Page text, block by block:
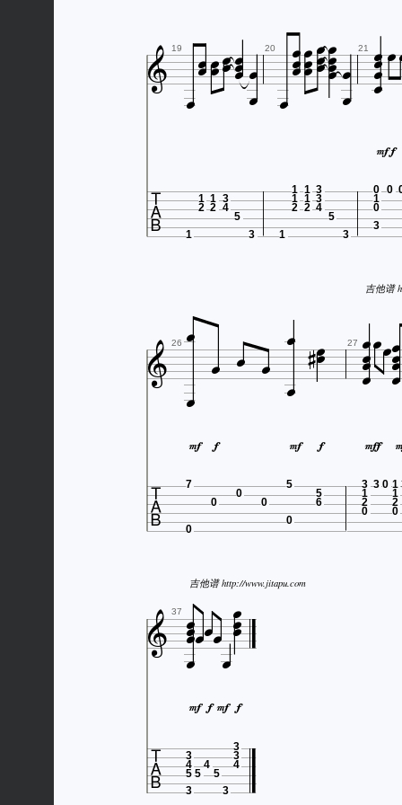
 19






 20










 21 




 1
1
2
1
2
3
4
5
3
1
1
1
2
1
1
2
3
3
4
5
3
0
1
0
3
0
吉他谱
 26



 27 






   
 7
0
0
0
0
5
0
5
6
3
1
2
0
3 0 1
1
2
0
吉他谱 http://www.jitapu.com
 37 






 3
4
5
3
5
4
5
3
3
3
4